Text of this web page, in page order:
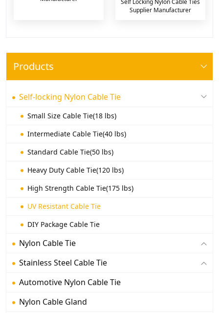
Products
Self-locking Nylon Cable Tie
Small Size Cable Tie(18 lbs)
Intermediate Cable Tie(40 lbs)
Standard Cable Tie(50 lbs)
Heavy Duty Cable Tie(120 lbs)
High Strength Cable Tie(175 lbs)
UV Resistant Cable Tie
DIY Package Cable Tie
Nylon Cable Tie
Stainless Steel Cable Tie
Automotive Nylon Cable Tie
Nylon Cable Gland
Self Locking Nylon Cable Ties
Supplier Manufacturer